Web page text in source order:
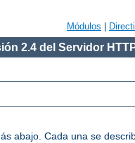
Módulos
2.4 del Servidor
abajo. Cada una se